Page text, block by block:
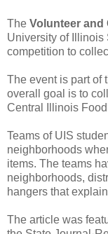
The Volunteer and
University of
competition to
The event is part of
overall goal is to
Central Illinois
Teams of UIS
neighborhoods
items. The teams
neighborhoods,
hangers that
The article was